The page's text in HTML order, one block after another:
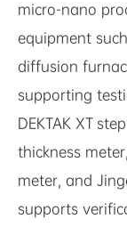
micro-nano
equipment
diffusion
supporting
DEKTAK XT
thickness
meter, and
supports